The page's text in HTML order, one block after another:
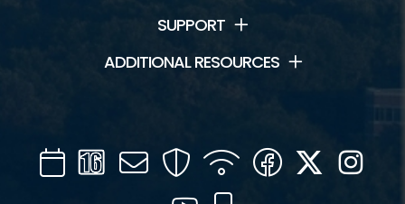
SUPPORT
ADDITIONAL RESOURCES
CalendarChannel
16
Mail SecurityWIFI Facebook
Twitter